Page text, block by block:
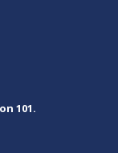
on 101.